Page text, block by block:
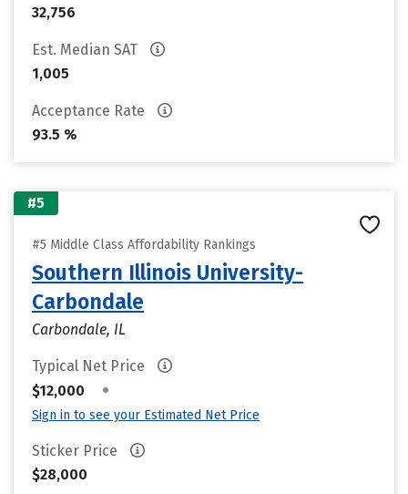
32,756
Est. Median SAT
1,005
Acceptance Rate
93.5 %
#5
#5 Middle Class Affordability Rankings
Southern Illinois University-
Carbondale
Carbondale, IL
Typical Net Price
$12,000
•
Sign in to see your Estimated Net Price
Sticker Price
$28,000